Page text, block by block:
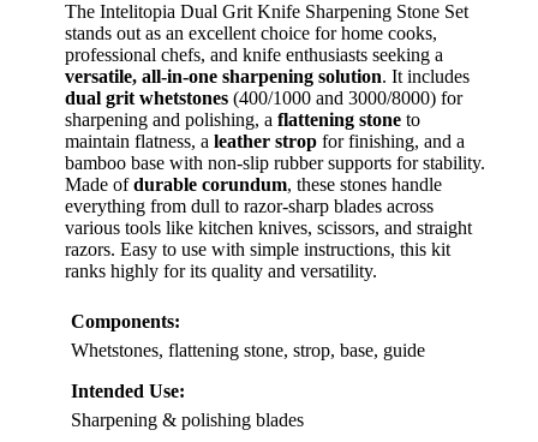
The Intelitopia Dual Grit Knife Sharpening Stone Set
stands out as an excellent choice for home cooks,
professional chefs, and knife enthusiasts seeking a
versatile, all-in-one sharpening solution. It includes
dual grit whetstones (400/1000 and 3000/8000) for
sharpening and polishing, a flattening stone to
maintain flatness, a leather strop for finishing, and a
bamboo base with non-slip rubber supports for stability.
Made ofdurable corundum, these stones handle
everything from dull to razor-sharp blades across
various tools like kitchen knives, scissors, and straight
razors. Easy to use with simple instructions, this kit
ranks highly for its quality and versatility.
Components:
Whetstones, flattening stone, strop, base, guide
Intended Use:
Sharpening & polishing blades